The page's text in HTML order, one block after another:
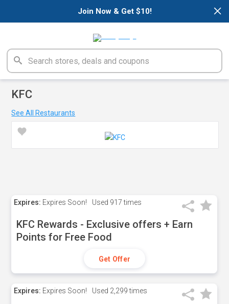
×
Join Now & Get $10!
KFC
See All Restaurants
Expires: Expires Soon! Used 917 times
KFC Rewards - Exclusive offers + Earn
Points for Free Food
Get Offer
Expires: Expires Soon! Used 2,299 times